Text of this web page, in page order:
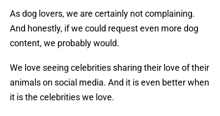
As dog lovers, we are certainly not complaining.
And honestly, if we could request even more dog
content, we probably would.
We love seeing celebrities sharing their love of their
animals on social media. And it is even better when
it is the celebrities we love.